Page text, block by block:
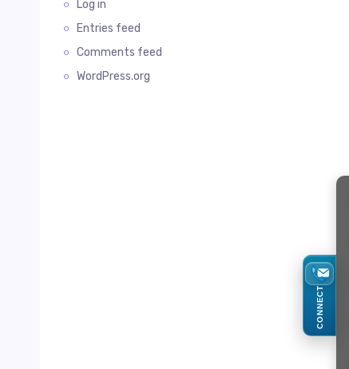
Log in
Entries feed
Comments feed
WordPress.org
CONNECT